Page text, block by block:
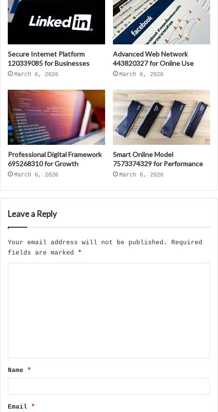
Secure Internet Platform
120339085 for Businesses
March 6, 2026
Advanced Web Network
443820327 for Online Use
March 6, 2026
Professional Digital Framework
695268310 for Growth
March 6, 2026
Smart Online Model
7573374329 for Performance
March 6, 2026
Leave a Reply
Your email address will not be published.
Required
fields are marked *
t
*Name *
Email *